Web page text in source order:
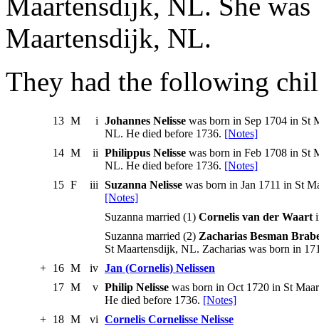
Maartensdijk, NL.
They had the following
13 M i Johannes Nelisse was born in Sep 1704 in St
NL. He died before 1736. [Notes]
14 M ii Philippus Nelisse was born in Feb 1708 in St
NL. He died before 1736. [Notes]
15 F iii Suzanna Nelisse was born in Jan 1711 in St
[Notes]
Suzanna married (1) Cornelis van der Waart
Suzanna married (2) Zacharias Besman
St Maartensdijk, NL. Zacharias was born in
+ 16 M iv Jan (Cornelis) Nelissen
17 M v Philip Nelisse was born in Oct 1720 in St
He died before 1736. [Notes]
+ 18 M vi Cornelis Cornelisse Nelisse